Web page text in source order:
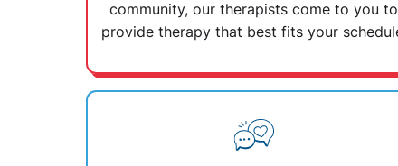
community, our therapists come to you to
provide therapy that best fits your